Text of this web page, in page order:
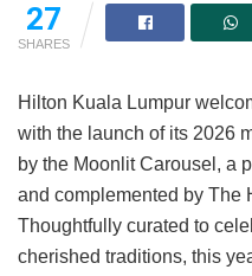
27
SHARES
Hilton Kuala Lumpur
with the launch of its 2026
by the Moonlit Carousel, a
and complemented by The
Thoughtfully curated to
cherished traditions, this